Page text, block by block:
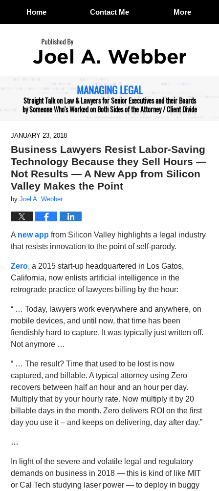
Home Contact Me More
MANAGING LEGAL
Straight Talk on Law & Lawyers for Senior Executives and their Boards
by Someone Who's Worked on Both Sides of the Attorney / Client Divide
JANUARY 23, 2018
Business Lawyers Resist Labor-Saving
Technology Because they Sell Hours —
Not Results — A New App from Silicon
Valley Makes the Point
byJoel A. Webber
A new app from Silicon Valley highlights a legal industry
that resists innovation to the point of self-parody.
Zero, a 2015 start-up headquartered in Los Gatos,
California, now enlists artificial intelligence in the
retrograde practice of lawyers billing by the hour:
“ … Today, lawyers work everywhere and anywhere, on
mobile devices, and until now, that time has been
fiendishly hard to capture. It was typically just written off.
Not anymore …
“ … The result? Time that used to be lost is now
captured, and billable. A typical attorney using Zero
recovers between half an hour and an hour per day.
Multiply that by your hourly rate. Now multiply it by 20
billable days in the month. Zero delivers ROI on the first
day you use it – and keeps on delivering, day after day.”
…
In light of the severe and volatile legal and regulatory
demands on business in 2018 — this is kind of like MIT
or Cal Tech studying laser power — to deploy in buggy